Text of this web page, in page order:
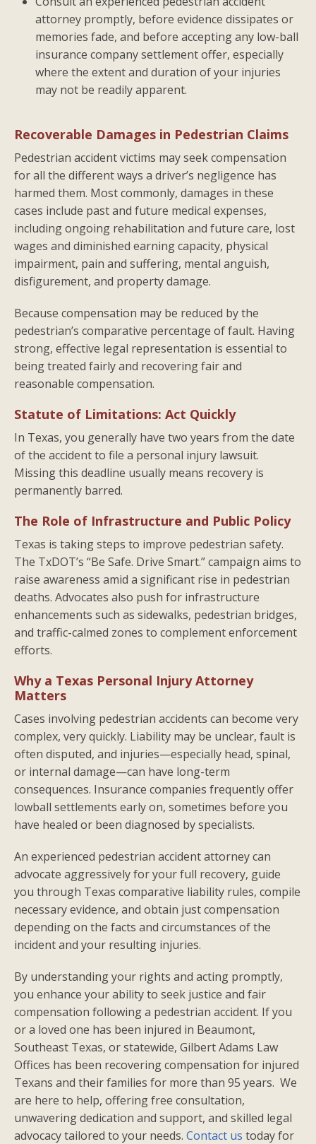
attorney promptly, before evidence dissipates or
memories fade, and before accepting any low-ball
insurance company settlement offer, especially
where the extent and duration of your injuries
may not be readily apparent.
Recoverable Damages in Pedestrian Claims
Pedestrian accident victims may seek compensation
for all the different ways a driver’s negligence has
harmed them. Most commonly, damages in these
cases include past and future medical expenses,
including ongoing rehabilitation and future care, lost
wages and diminished earning capacity, physical
impairment, pain and suffering, mental anguish,
disfigurement, and property damage.
Because compensation may be reduced by the
pedestrian’s comparative percentage of fault. Having
strong, effective legal representation is essential to
being treated fairly and recovering fair and
reasonable compensation.
Statute of Limitations: Act Quickly
In Texas, you generally have two years from the date
of the accident to file a personal injury lawsuit.
Missing this deadline usually means recovery is
permanently barred.
The Role of Infrastructure and Public Policy
Texas is taking steps to improve pedestrian safety.
The TxDOT’s “Be Safe. Drive Smart.” campaign aims to
raise awareness amid a significant rise in pedestrian
deaths. Advocates also push for infrastructure
enhancements such as sidewalks, pedestrian bridges,
and traffic-calmed zones to complement enforcement
efforts.
Why a Texas Personal Injury Attorney
Matters
Cases involving pedestrian accidents can become very
complex, very quickly. Liability may be unclear, fault is
often disputed, and injuries—especially head, spinal,
or internal damage—can have long-term
consequences. Insurance companies frequently offer
lowball settlements early on, sometimes before you
have healed or been diagnosed by specialists.
An experienced pedestrian accident attorney can
advocate aggressively for your full recovery, guide
you through Texas comparative liability rules, compile
necessary evidence, and obtain just compensation
depending on the facts and circumstances of the
incident and your resulting injuries.
By understanding your rights and acting promptly,
you enhance your ability to seek justice and fair
compensation following a pedestrian accident. If you
or a loved one has been injured in Beaumont,
Southeast Texas, or statewide, Gilbert Adams Law
Offices has been recovering compensation for injured
Texans and their families for more than 95 years. We
are here to help, offering free consultation,
unwavering dedication and support, and skilled legal
advocacy tailored to your needs. Contact us today for